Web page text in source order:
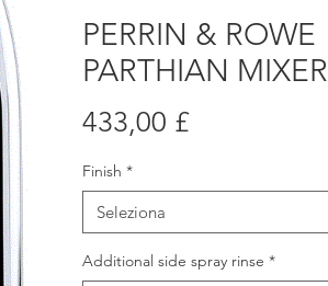
PERRIN & ROWE
PARTHIAN MIXER
433,00 £Prezzo
Finish *
Seleziona
Additional side spray rinse *